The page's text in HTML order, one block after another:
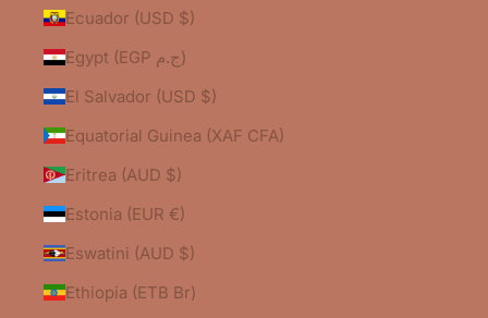
Ecuador (USD $)
Egypt (EGP ج.م)
El Salvador (USD $)
Equatorial Guinea (XAF CFA)
Eritrea (AUD $)
Estonia (EUR €)
Eswatini (AUD $)
Ethiopia (ETB Br)